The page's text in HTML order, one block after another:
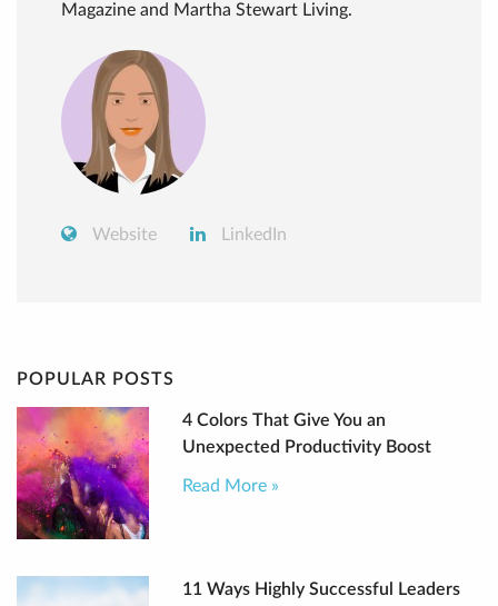
Magazine and Martha Stewart Living.
Website LinkedIn
POPULAR POSTS
4 Colors That Give You an
Unexpected Productivity Boost
Read More »
11 Ways Highly Successful Leaders